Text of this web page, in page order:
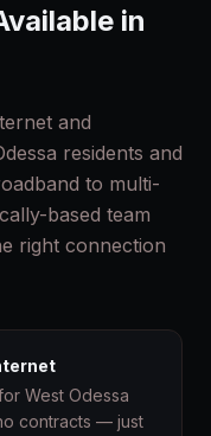
in
and
residents and
to multi-
based team
right connection
West Odessa
contracts — just